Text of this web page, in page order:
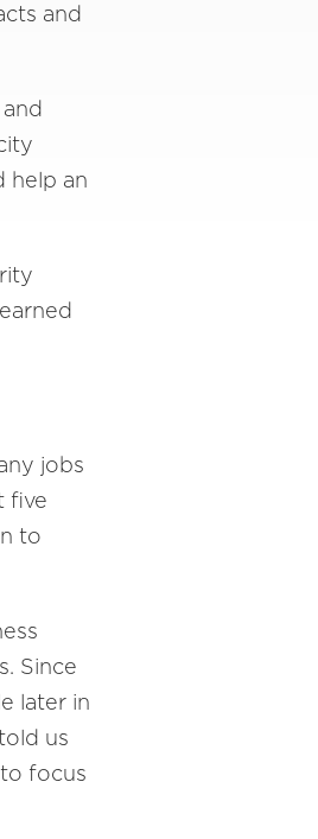
and
help an
jobs
five
to
Since
later in
us
focus